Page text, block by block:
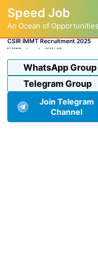
content
Speed Job
An Ocean of Opportunities
CSIR IMMT Recruitment 2025
BY ADMIN LATEST JOB
WhatsApp Group
Telegram Group
Join Telegram
Channel